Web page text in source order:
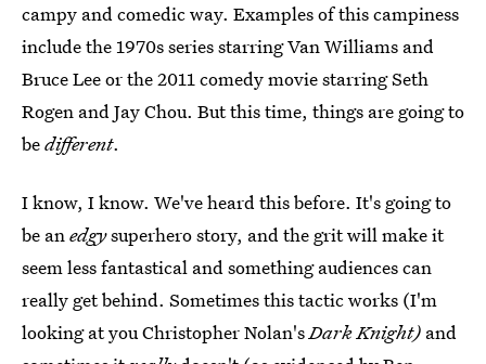
campy and comedic way. Examples of this campiness
include the 1970s series starring Van Williams and
Bruce Lee or the 2011 comedy movie starring Seth
Rogen and Jay Chou. But this time, things are going to
bedifferent.
I know, I know. We've heard this before. It's going to
be anedgysuperhero story, and the grit will make it
seem less fantastical and something audiences can
really get behind. Sometimes this tactic works (I'm
looking at you Christopher Nolan'sDark Knight) and